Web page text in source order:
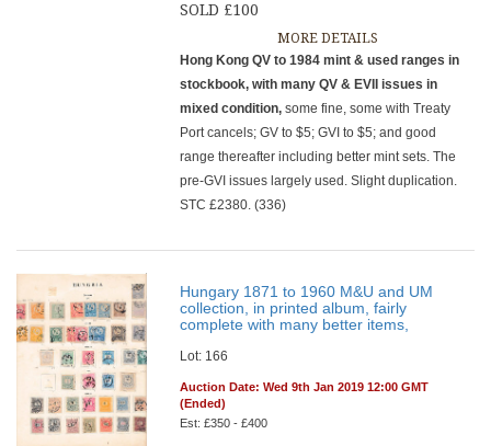
SOLD £100
MORE DETAILS
Hong Kong QV to 1984 mint & used ranges in
stockbook, with many QV & EVII issues in
mixed condition, some fine, some with Treaty
Port cancels; GV to $5; GVI to $5; and good
range thereafter including better mint sets. The
pre-GVI issues largely used. Slight duplication.
STC £2380. (336)
Hungary 1871 to 1960 M&U and UM
collection, in printed album, fairly
complete with many better items,
Lot: 166
Auction Date: Wed 9th Jan 2019 12:00 GMT
(Ended)
Est: £350 - £400